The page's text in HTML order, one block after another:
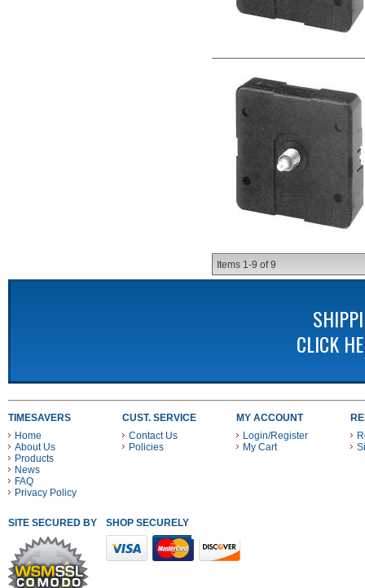
Items 1-9 of9
CLICK
TIMESAVERS
Home
About Us
Products
News
FAQ
Privacy Policy
CUST. SERVICE
Contact Us
Policies
MY ACCOUNT
Login/Register
My Cart
SITE SECURED BY SHOP SECURELY WITH THESE PAYMENT METHODS